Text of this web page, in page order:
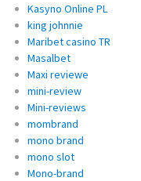
Kasyno Online PL
king johnnie
Maribet casino TR
Masalbet
Maxi reviewe
mini-review
Mini-reviews
mombrand
mono brand
mono slot
Mono-brand